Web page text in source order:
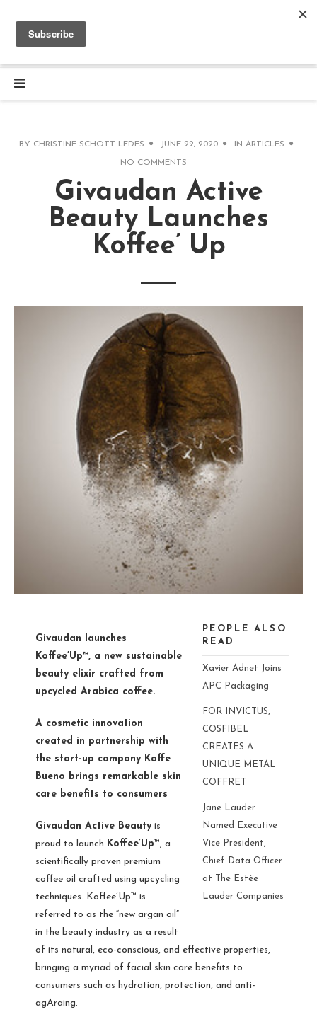
BY CHRISTINE SCHOTT LEDES JUNE 22, 2020 IN ARTICLES
NO COMMENTS
Givaudan Active
Beauty Launches
Koffee’ Up
PEOPLE ALSO
READ
Xavier Adnet Joins
APC Packaging
FOR INVICTUS,
COSFIBEL
CREATES A
UNIQUE METAL
COFFRET
Jane Lauder
Named Executive
Vice President,
Chief Data Officer
at The Estée
Lauder Companies
Givaudan launches
Koffee’Up™, a new sustainable
beauty elixir crafted from
upcycled Arabica coffee.
A cosmetic innovation
created in partnership with
the start-up company Kaffe
Bueno brings remarkable skin
care benefits to consumers
Givaudan Active Beautyis
proud to launch Koffee’Up™, a
scientifically proven premium
coffee oil crafted using upcycling
techniques. Koffee’Up™ is
referred to as the “new argan oil”
in the beauty industry as a result
of its natural, eco-conscious, and effective properties,
bringing a myriad of facial skin care benefits to
consumers such as hydration, protection, and anti-
agAraing.